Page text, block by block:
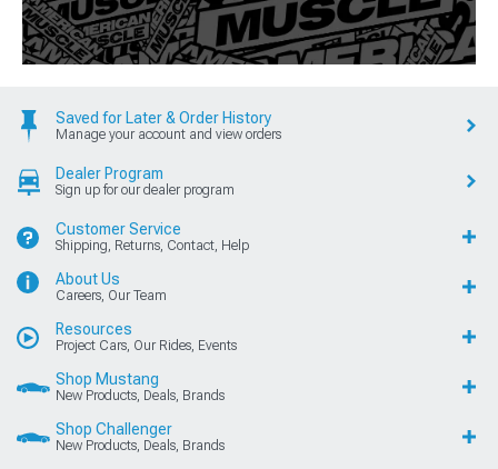
Saved for Later & Order History
Manage your account and view orders
Dealer Program
Sign up for our dealer program
Customer Service
Shipping, Returns, Contact, Help
About Us
Careers, Our Team
Resources
Project Cars, Our Rides, Events
Shop Mustang
New Products, Deals, Brands
Shop Challenger
New Products, Deals, Brands